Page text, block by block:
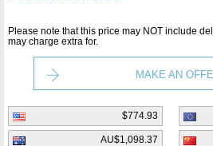
Please note that this price may NOT include
may charge extra for.
MAKE AN
$774.93
AU$1,098.37